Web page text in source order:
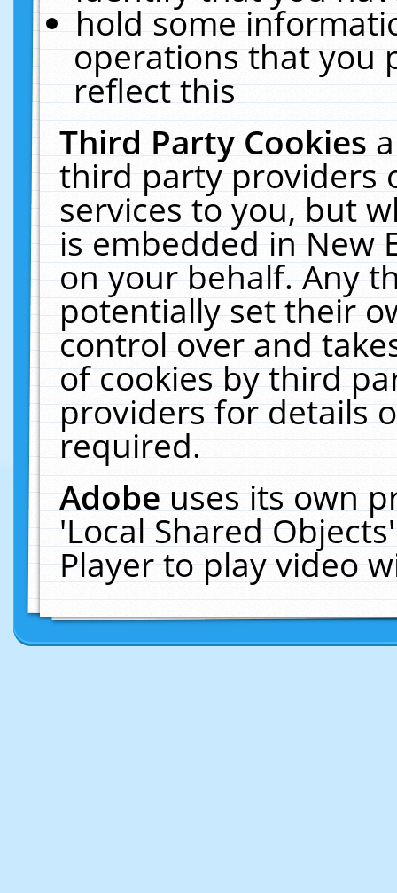
hold some
operations that you
reflect this
Third Party Cookies
third party providers
services to you, but
is embedded in New
on your behalf. Any
potentially set their
control over and
of cookies by third
providers for details
required.
Adobeuses its own
'Local Shared
Player to play video